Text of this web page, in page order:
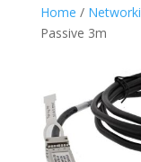
Home /
Passive 3m